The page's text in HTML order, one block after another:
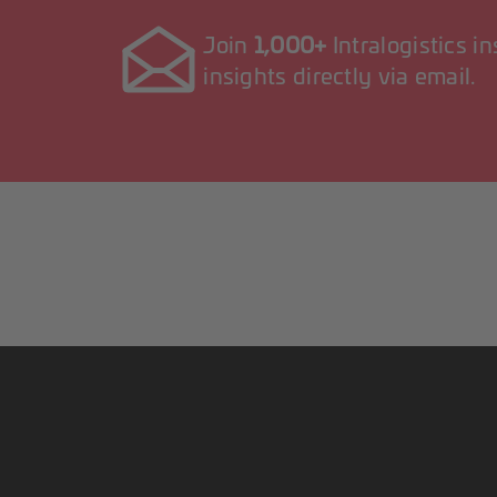
Join 1,000+ Intralogistics
insights directly via email.